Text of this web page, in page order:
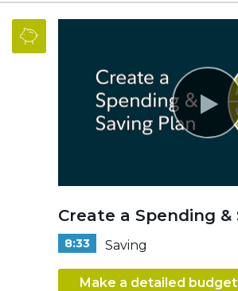
Create a Spending &
8:33 Saving
Make a detailed budget